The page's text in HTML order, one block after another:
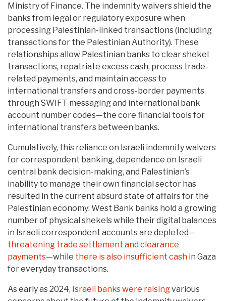
Ministry of Finance. The indemnity waivers shield the
banks from legal or regulatory exposure when
processing Palestinian-linked transactions (including
transactions for the Palestinian Authority). These
relationships allow Palestinian banks to clear shekel
transactions, repatriate excess cash, process trade-
related payments, and maintain access to
international transfers and cross-border payments
through SWIFT messaging and international bank
account number codes—the core financial tools for
international transfers between banks.
Cumulatively, this reliance on Israeli indemnity waivers
for correspondent banking, dependence on Israeli
central bank decision-making, and Palestinian’s
inability to manage their own financial sector has
resulted in the current absurd state of affairs for the
Palestinian economy: West Bank banks hold a growing
number of physical shekels while their digital balances
in Israeli correspondent accounts are depleted—
threatening trade settlement and clearance
payments—while there is also insufficient cash in Gaza
for everyday transactions.
As early as 2024, Israeli banks were raisingvarious